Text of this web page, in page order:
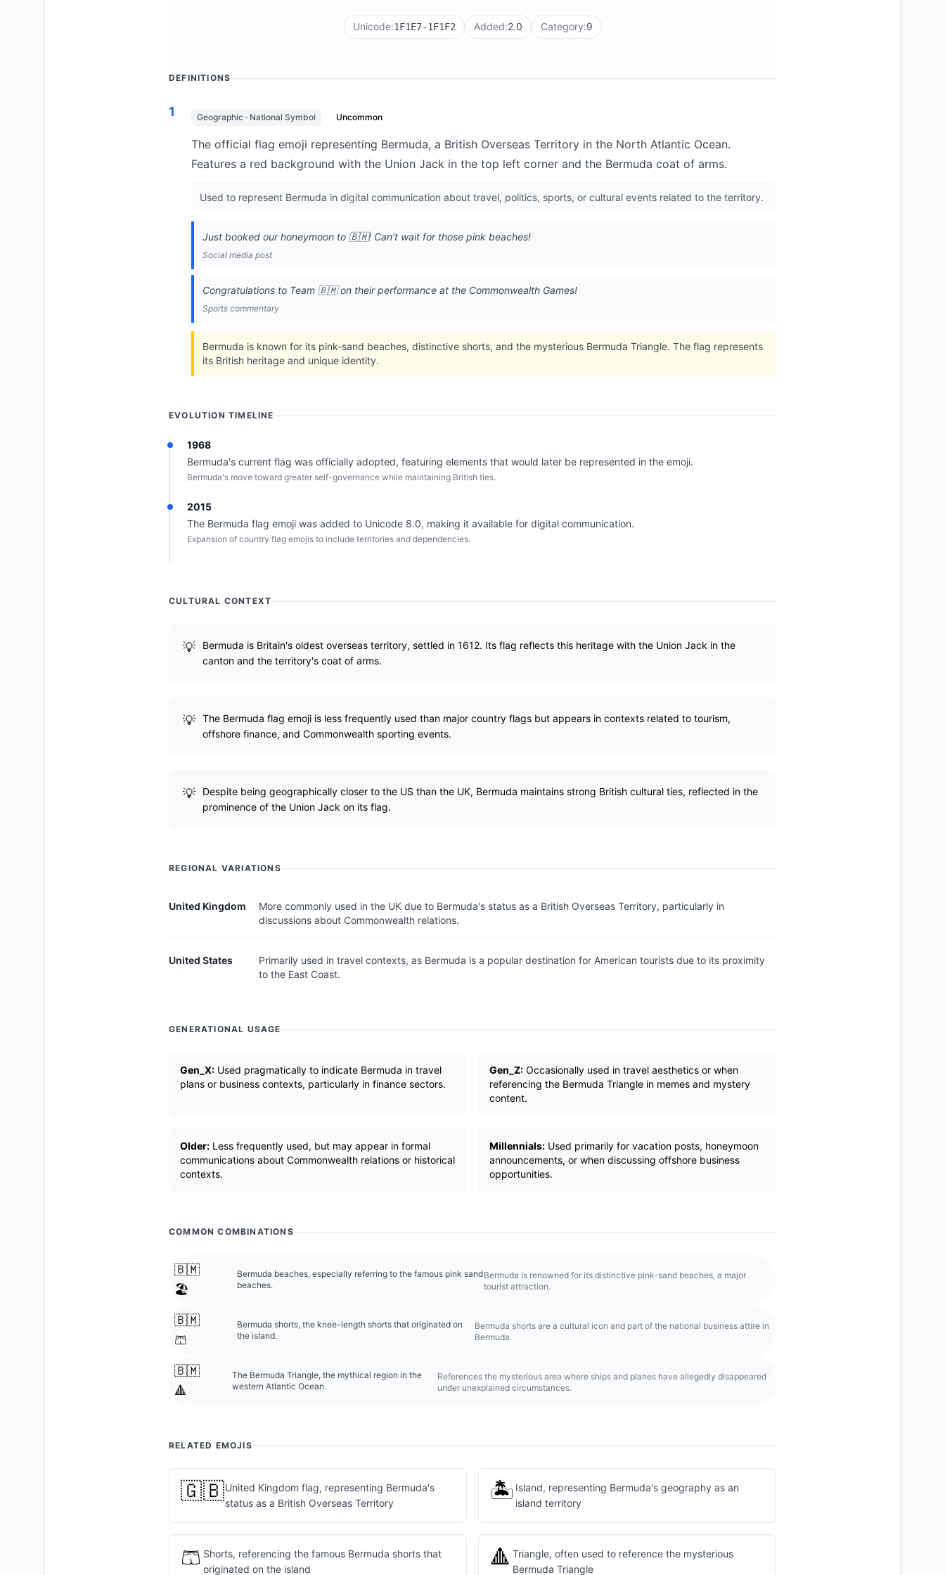
Unicode:1F1E7-1F1F2 Added:2.0 Category:9
DEFINITIONS
1 Geographic · National Symbol Uncommon
The official flag emoji representing Bermuda, a British Overseas Territory in the North Atlantic Ocean.
Features a red background with the Union Jack in the top left corner and the Bermuda coat of arms.
Used to represent Bermuda in digital communication about travel, politics, sports, or cultural events related to the territory.
Just booked our honeymoon to 🇧🇲! Can't wait for those pink beaches!
Social media post
Congratulations to Team 🇧🇲 on their performance at the Commonwealth Games!
Sports commentary
Bermuda is known for its pink-sand beaches, distinctive shorts, and the mysterious Bermuda Triangle. The flag represents
its British heritage and unique identity.
EVOLUTION TIMELINE
1968
Bermuda's current flag was officially adopted, featuring elements that would later be represented in the emoji.
Bermuda's move toward greater self-governance while maintaining British ties.
2015
The Bermuda flag emoji was added to Unicode 8.0, making it available for digital communication.
Expansion of country flag emojis to include territories and dependencies.
CULTURAL CONTEXT
Bermuda is Britain's oldest overseas territory, settled in 1612. Its flag reflects this heritage with the Union Jack in the
canton and the territory's coat of arms.
The Bermuda flag emoji is less frequently used than major country flags but appears in contexts related to tourism,
offshore finance, and Commonwealth sporting events.
Despite being geographically closer to the US than the UK, Bermuda maintains strong British cultural ties, reflected in the
prominence of the Union Jack on its flag.
REGIONAL VARIATIONS
United Kingdom
More commonly used in the UK due to Bermuda's status as a British Overseas Territory, particularly in
discussions about Commonwealth relations.
United States
Primarily used in travel contexts, as Bermuda is a popular destination for American tourists due to its proximity
to the East Coast.
GENERATIONAL USAGE
Gen_X: Used pragmatically to indicate Bermuda in travel
plans or business contexts, particularly in finance sectors.
Gen_Z: Occasionally used in travel aesthetics or when
referencing the Bermuda Triangle in memes and mystery
content.
Older: Less frequently used, but may appear in formal
communications about Commonwealth relations or historical
contexts.
Millennials: Used primarily for vacation posts, honeymoon
announcements, or when discussing offshore business
opportunities.
COMMON COMBINATIONS
🇧🇲
🏖️
Bermuda beaches, especially referring to the famous pink sand
beaches.
Bermuda is renowned for its distinctive pink-sand beaches, a major
tourist attraction.
🇧🇲
🩳
Bermuda shorts, the knee-length shorts that originated on
the island.
Bermuda shorts are a cultural icon and part of the national business attire in
Bermuda.
🇧🇲
🔺
The Bermuda Triangle, the mythical region in the
western Atlantic Ocean.
References the mysterious area where ships and planes have allegedly disappeared
under unexplained circumstances.
RELATED EMOJIS
🇬🇧United Kingdom flag, representing Bermuda's
status as a British Overseas Territory
🏝️ Island, representing Bermuda's geography as an
island territory
🩳 Shorts, referencing the famous Bermuda shorts that
originated on the island
🔺 Triangle, often used to reference the mysterious
Bermuda Triangle